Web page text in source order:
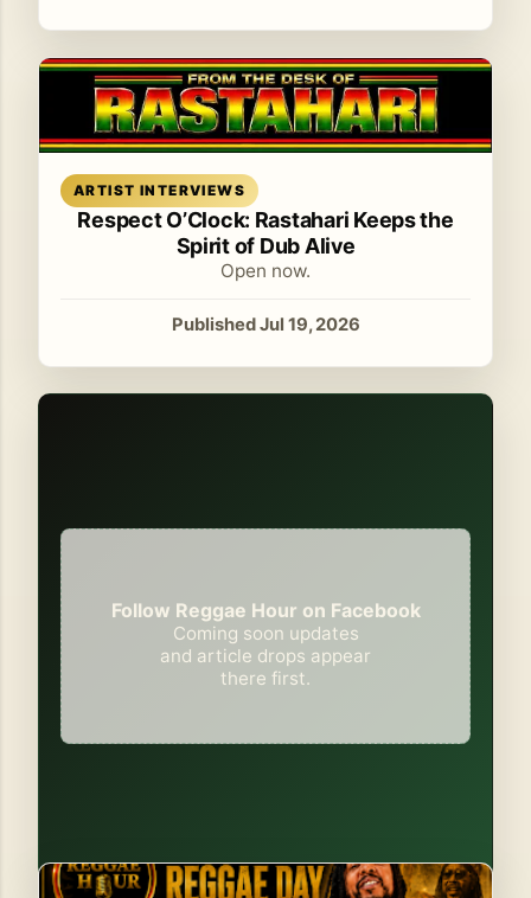
ARTIST INTERVIEWS
Respect O’Clock: Rastahari Keeps the
Spirit of Dub Alive
Open now.
Published Jul 19, 2026
Follow Reggae Hour on Facebook
Coming soon updates
and article drops appear
there first.